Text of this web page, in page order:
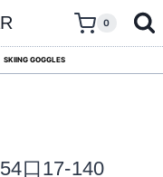
0
SKIING GOGGLES
口17-140